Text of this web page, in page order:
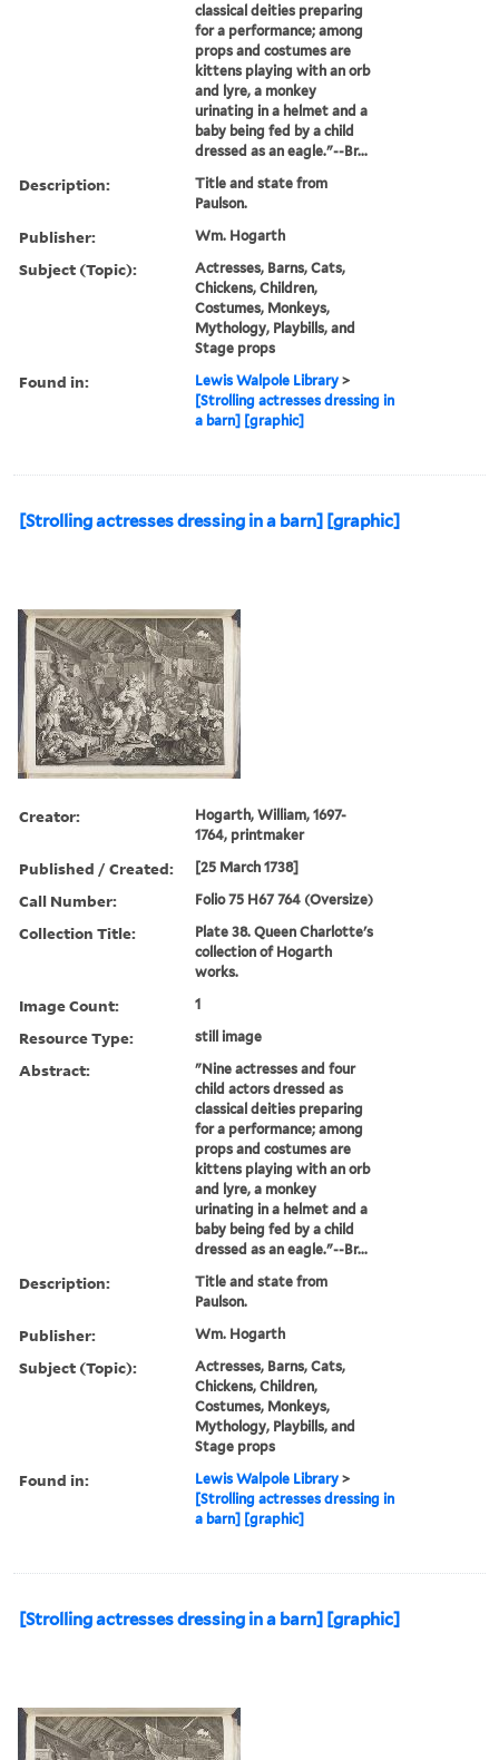
classical deities preparing
for a performance; among
props and costumes are
kittens playing with an orb
and lyre, a monkey
urinating in a helmet and a
baby being fed by a child
dressed as an eagle."--Br...
Description:
Title and state from
Paulson.
Publisher: Wm. Hogarth
Subject (Topic):
Actresses, Barns, Cats,
Chickens, Children,
Costumes, Monkeys,
Mythology, Playbills, and
Stage props
Found in: Lewis Walpole Library >
[Strolling actresses dressing in
a barn] [graphic]
[Strolling actresses dressing in a barn] [graphic]
Creator:
Hogarth, William, 1697-
1764, printmaker
Published / Created: [25 March 1738]
Call Number: Folio 75 H67 764 (Oversize)
Collection Title:
Plate 38. Queen Charlotte's
collection of Hogarth
works.
Image Count: 1
Resource Type: still image
Abstract:
"Nine actresses and four
child actors dressed as
classical deities preparing
for a performance; among
props and costumes are
kittens playing with an orb
and lyre, a monkey
urinating in a helmet and a
baby being fed by a child
dressed as an eagle."--Br...
Description:
Title and state from
Paulson.
Publisher: Wm. Hogarth
Subject (Topic):
Actresses, Barns, Cats,
Chickens, Children,
Costumes, Monkeys,
Mythology, Playbills, and
Stage props
Found in: Lewis Walpole Library >
[Strolling actresses dressing in
a barn] [graphic]
[Strolling actresses dressing in a barn] [graphic]